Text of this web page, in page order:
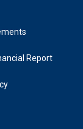
Report